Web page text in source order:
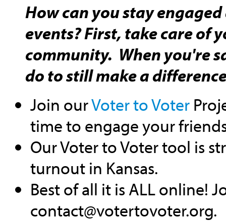
How can you stay
events? First, take care of
community. When you're
do to still make a
Join ourVoter to Voter
time to engage your
Our Voter to Voter tool is
turnout in Kansas.
Best of all it is ALL online!
contact@votertovoter.org.